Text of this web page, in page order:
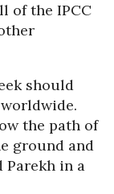
of the IPCC
should
the path of
ground and
Parekh in a